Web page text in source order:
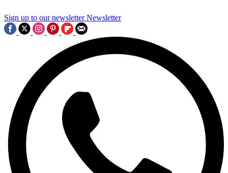
Sign up to our newsletter Newsletter